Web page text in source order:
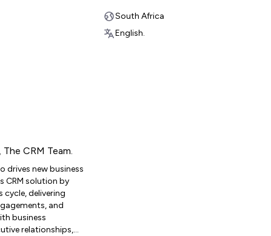
South Africa
English.
, The CRM Team.
drives new business
CRM solution by
cycle, delivering
and
business
relationships,